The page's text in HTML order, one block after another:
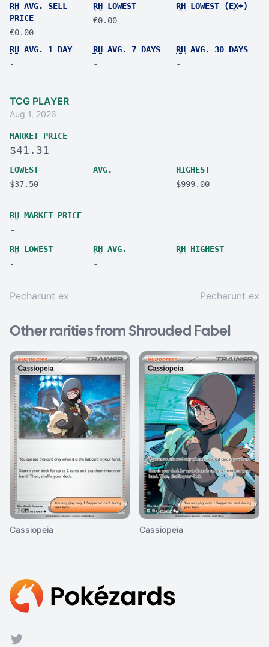
RH AVG. SELL
PRICE
€0.00
RHLOWEST
€0.00
RH LOWEST (EX+)
-
RH AVG. 1 DAY
-
RHAVG. 7 DAYS
-
RH AVG. 30 DAYS
-
TCG PLAYER
Aug 1, 2026
MARKET PRICE
$41.31
LOWEST
$37.50
AVG.
-
HIGHEST
$999.00
RH MARKET PRICE
-
RH LOWEST
-
RHAVG.
-
RH HIGHEST
-
Pecharunt ex Pecharunt ex
Other rarities from Shrouded Fabel
Cassiopeia Cassiopeia
Footer
Twitter